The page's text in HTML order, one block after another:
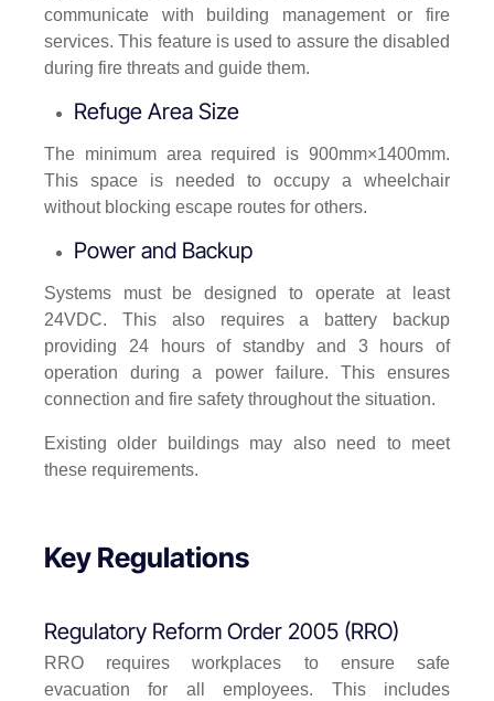
communicate with building management or fire
services. This feature is used to assure the disabled
during fire threats and guide them.
Refuge Area Size
The minimum area required is 900mm×1400mm.
This space is needed to occupy a wheelchair
without blocking escape routes for others.
Power and Backup
Systems must be designed to operate at least
24VDC. This also requires a battery backup
providing 24 hours of standby and 3 hours of
operation during a power failure. This ensures
connection and fire safety throughout the situation.
Existing older buildings may also need to meet
these requirements.
Key Regulations
Regulatory Reform Order 2005 (RRO)
RRO requires workplaces to ensure safe
evacuation for all employees. This includes